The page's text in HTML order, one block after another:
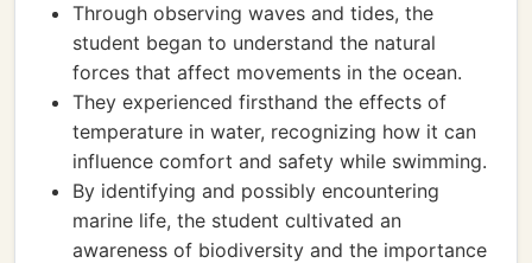
Through observing waves and tides, the
student began to understand the natural
forces that affect movements in the ocean.
They experienced firsthand the effects of
temperature in water, recognizing how it can
influence comfort and safety while swimming.
By identifying and possibly encountering
marine life, the student cultivated an
awareness of biodiversity and the importance